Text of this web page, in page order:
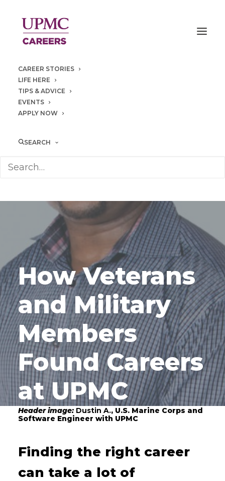
CAREER STORIES
LIFE HERE
TIPS & ADVICE
EVENTS
APPLY NOW
SEARCH
How Veterans
and Military
Members
Found Careers
at UPMC
Header image: Dustin A., U.S. Marine Corps and
Software Engineer with UPMC
Finding the right career
can take a lot of